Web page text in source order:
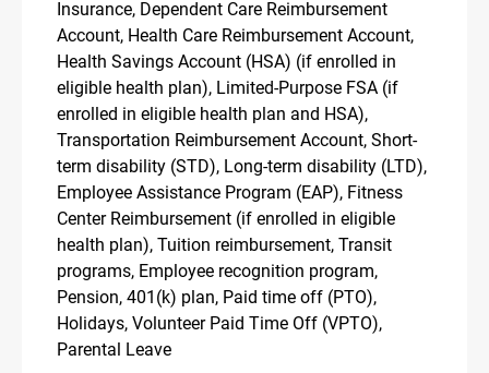
Insurance, Dependent Care Reimbursement
Account, Health Care Reimbursement Account,
Health Savings Account (HSA) (if enrolled in
eligible health plan), Limited-Purpose FSA (if
enrolled in eligible health plan and HSA),
Transportation Reimbursement Account, Short-
term disability (STD), Long-term disability (LTD),
Employee Assistance Program (EAP), Fitness
Center Reimbursement (if enrolled in eligible
health plan), Tuition reimbursement, Transit
programs, Employee recognition program,
Pension, 401(k) plan, Paid time off (PTO),
Holidays, Volunteer Paid Time Off (VPTO),
Parental Leave